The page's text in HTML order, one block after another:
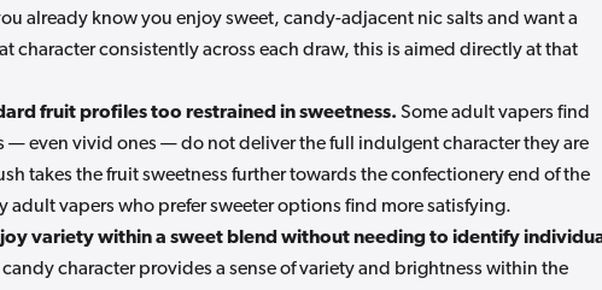
already know you enjoy sweet, candy-adjacent nic salts and want a
character consistently across each draw, this is aimed directly at that
fruit profiles too restrained in sweetness. Some adult vapers find
— even vivid ones — do not deliver the full indulgent character they are
takes the fruit sweetness further towards the confectionery end of the
adult vapers who prefer sweeter options find more satisfying.
variety within a sweet blend without needing to identify
character provides a sense of variety and brightness within the